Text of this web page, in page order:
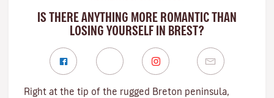
IS THERE ANYTHING MORE ROMANTIC THAN
LOSING YOURSELF IN BREST?
Right at the tip of the rugged Breton peninsula,